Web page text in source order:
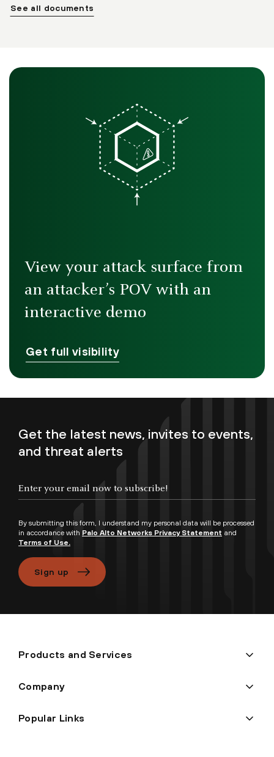
See all documents
View your attack surface from
an attacker’s POV with an
interactive demo
Get full visibility
Get the latest news, invites to events,
and threat alerts
By submitting this form, I understand my personal data will be processed
in accordance with Palo Alto Networks Privacy Statement and
Terms of Use.
Sign up
Products and Services
Company
Popular Links